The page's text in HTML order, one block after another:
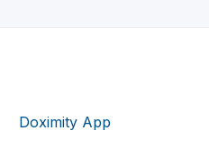
Doximity App